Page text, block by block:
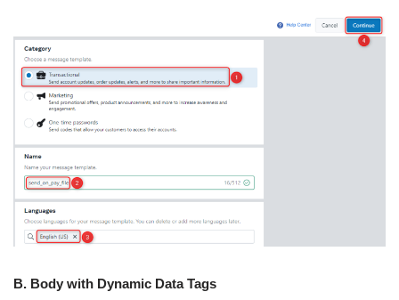
B. Body with Dynamic Data Tags